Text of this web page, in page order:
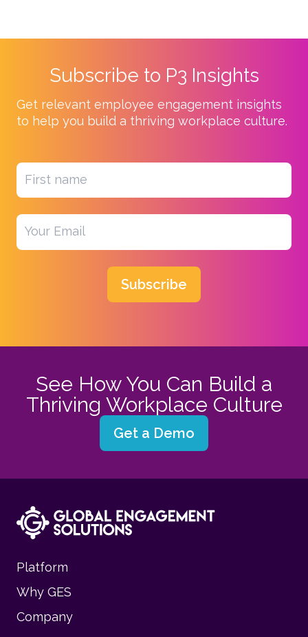
Subscribe to P3 Insights
Get relevant employee engagement insights
to help you build a thriving workplace culture.
Subscribe
See How You Can Build a
Thriving Workplace Culture
Get a Demo
Platform
Why GES
Company